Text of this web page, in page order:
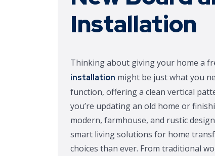
Installation
Thinking about giving your home a
installation might be just what you
function, offering a clean vertical
you’re updating an old home or
modern, farmhouse, and rustic
smart living solutions for home
choices than ever. From traditional